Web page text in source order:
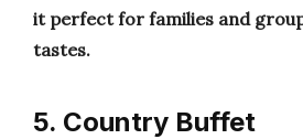
it perfect for families and
tastes.
5. Country Buffet